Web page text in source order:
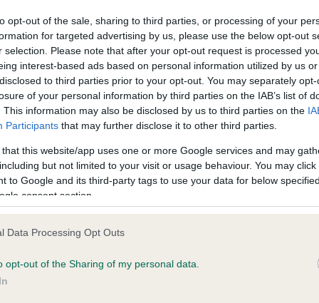
opt-out of the sale, sharing to third parties, or processing of your
for targeted advertising by us, please use the below opt-out
selection. Please note that after your opt-out request is processed
interest-based ads based on personal information utilized by us
to third parties prior to your opt-out. You may separately
of your personal information by third parties on the IAB’s list of
This information may also be disclosed by us to third parties on the
Participants that may further disclose it to other third parties.
that this website/app uses one or more Google services and may
but not limited to your visit or usage behaviour. You may
to Google and its third-party tags to use your data for below
consent section.
Data Processing Opt Outs
opt-out of the Sharing of my personal data.
in ourHealth Standard. Some tests may be newly
time with scientific evidence, some dogs may not yet fully
on our system to
the owner to
KC/VCS Cavalier King
Our records indicate this
meet The Kennel Club
confirm if it has been